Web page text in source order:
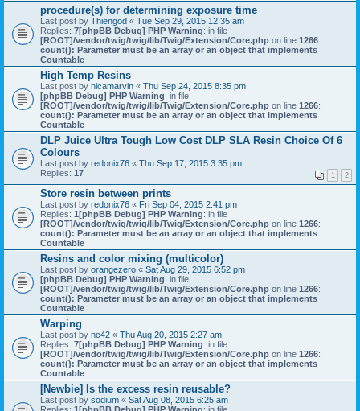
procedure(s) for determining exposure time
Last post by Thiengod « Tue Sep 29, 2015 12:35 am
Replies: 7[phpBB Debug] PHP Warning: in file
[ROOT]/vendor/twig/twig/lib/Twig/Extension/Core.php on line 1266:
count(): Parameter must be an array or an object that implements
Countable
High Temp Resins
Last post by nicamarvin « Thu Sep 24, 2015 8:35 pm
[phpBB Debug] PHP Warning: in file
[ROOT]/vendor/twig/twig/lib/Twig/Extension/Core.php on line 1266:
count(): Parameter must be an array or an object that implements
Countable
DLP Juice Ultra Tough Low Cost DLP SLA Resin Choice Of 6
Colours
Last post by redonix76 « Thu Sep 17, 2015 3:35 pm
Replies: 17 1 2
Store resin between prints
Last post by redonix76 « Fri Sep 04, 2015 2:41 pm
Replies: 1[phpBB Debug] PHP Warning: in file
[ROOT]/vendor/twig/twig/lib/Twig/Extension/Core.php on line 1266:
count(): Parameter must be an array or an object that implements
Countable
Resins and color mixing (multicolor)
Last post by orangezero « Sat Aug 29, 2015 6:52 pm
[phpBB Debug] PHP Warning: in file
[ROOT]/vendor/twig/twig/lib/Twig/Extension/Core.php on line 1266:
count(): Parameter must be an array or an object that implements
Countable
Warping
Last post by nc42 « Thu Aug 20, 2015 2:27 am
Replies: 7[phpBB Debug] PHP Warning: in file
[ROOT]/vendor/twig/twig/lib/Twig/Extension/Core.php on line 1266:
count(): Parameter must be an array or an object that implements
Countable
[Newbie] Is the excess resin reusable?
Last post by sodium « Sat Aug 08, 2015 6:25 am